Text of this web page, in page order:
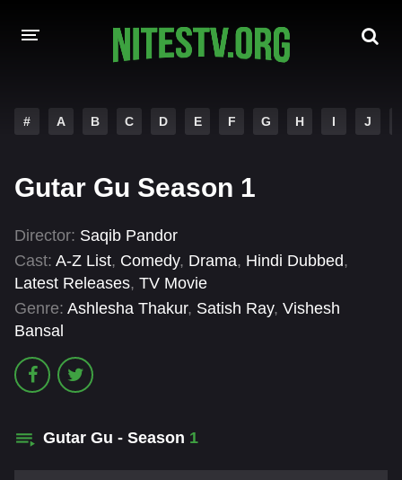
HOLLYWOOD MOVIES
# A B C D E F G H I J
Gutar Gu Season 1
Director: Saqib Pandor
Cast: A-Z List, Comedy, Drama, Hindi Dubbed,
Latest Releases, TV Movie
Genre: Ashlesha Thakur, Satish Ray, Vishesh
Bansal
Gutar Gu - Season 1